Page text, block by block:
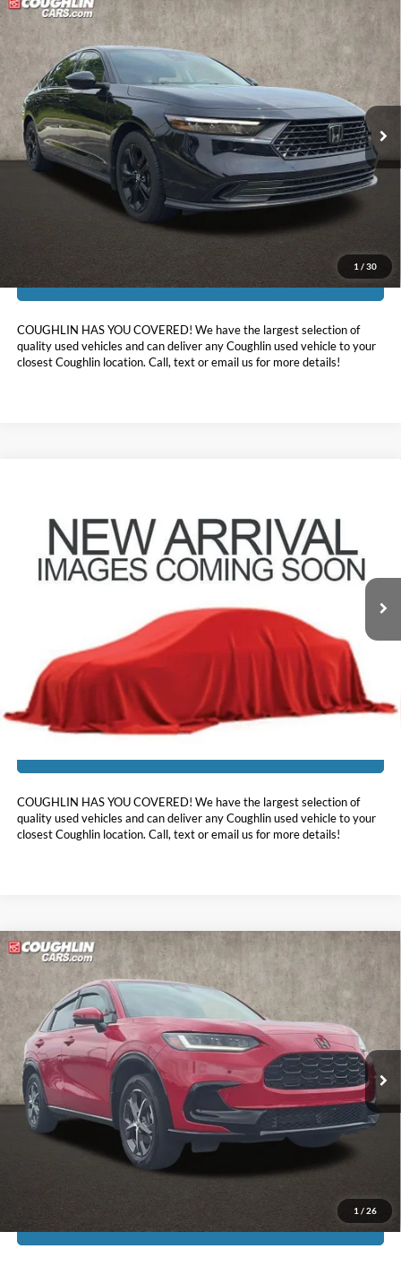
1 / 30
2025Honda Accord SE
Price Drop
Coughlin Kia of Pataskala
VIN:1HGCY1F43SA033465Stock:KU10973
26,717 mi Ext.
$25,887
PRICE
Less
Doc Fee
$398
$25,887
Includes all dealer fees. Price excludes tax, title, & registration.
I'm Interested
COUGHLIN HAS YOU COVERED! We have the largest selection of
quality used vehicles and can deliver any Coughlin used vehicle to your
closest Coughlin location. Call, text or email us for more details!
Compare Vehicle
Coughlin Chevrolet of Pataskala
3CZRZ2H5XSM702393 Stock:P43429A
30,895 mi
PRICE
Less
$398
$27,113
Includes all dealer fees. Price excludes tax, title, & registration.
COUGHLIN HAS YOU COVERED! We have the largest selection of
quality used vehicles and can deliver any Coughlin used vehicle to your
closest Coughlin location. Call, text or email us for more details!
1 / 26
2025Honda HR-V EX-L
Price Drop
Coughlin Kia of Pataskala
VIN:3CZRZ2H78SM786862Stock:K9690A
10,547 mi Ext. Int.
$29,519
PRICE
Less
Doc Fee
$398
Price:
$29,519
Includes all dealer fees. Price excludes tax, title, & registration.
I'm Interested
Compare Vehicle